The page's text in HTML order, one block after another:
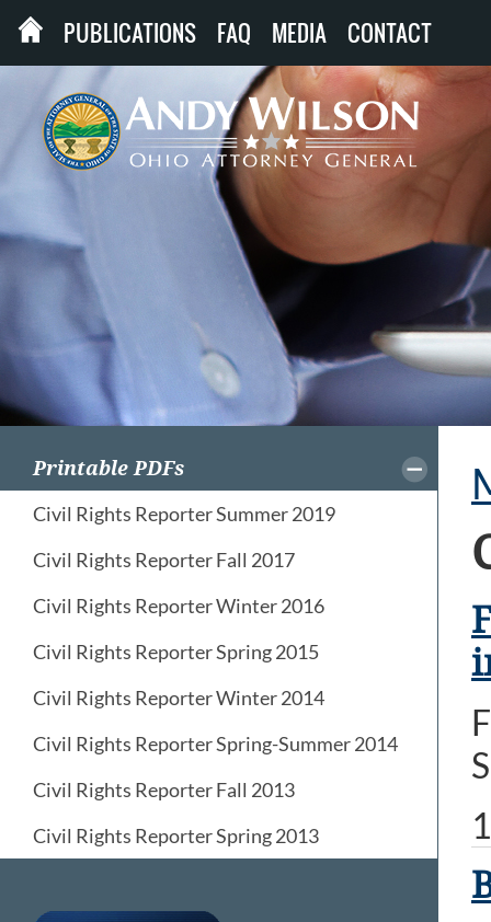
PUBLICATIONS FAQ MEDIA CONTACT
Printable PDFs
Civil Rights Reporter Summer 2019
Civil Rights Reporter Fall 2017
Civil Rights Reporter Winter 2016
Civil Rights Reporter Spring 2015
Civil Rights Reporter Winter 2014
Civil Rights Reporter Spring-Summer 2014
Civil Rights Reporter Fall 2013
Civil Rights Reporter Spring 2013